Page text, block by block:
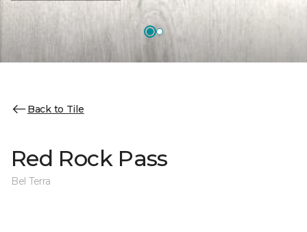
Back to Tile
Red Rock Pass
Bel Terra